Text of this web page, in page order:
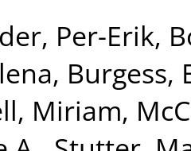
Per-Erik,
, Burgess,
Miriam,